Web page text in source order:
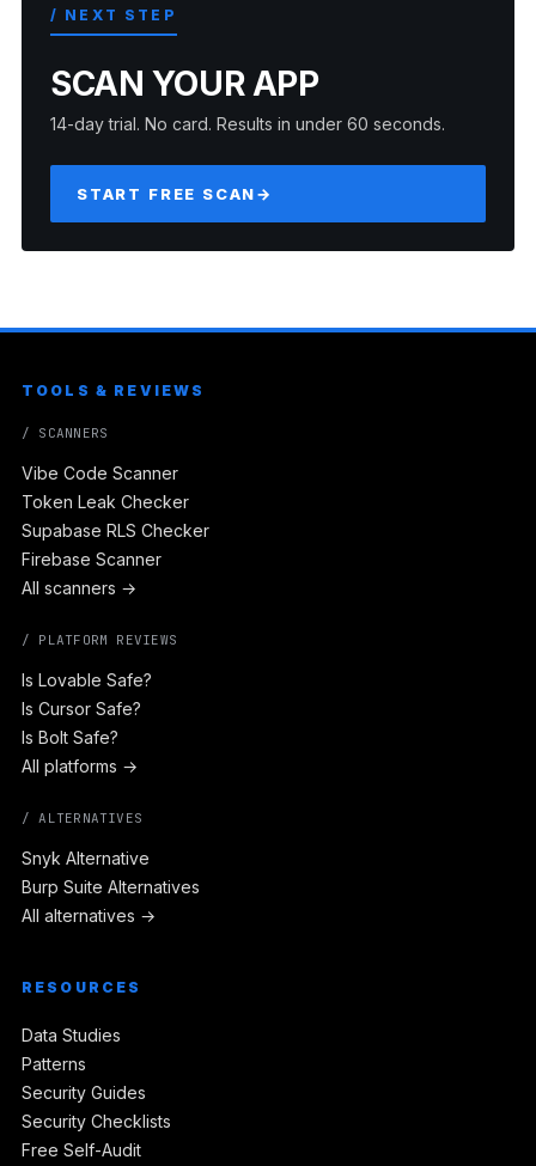
/ NEXT STEP
SCAN YOUR APP
14-day trial. No card. Results in under 60 seconds.
START FREE SCAN→
TOOLS & REVIEWS
/ SCANNERS
Vibe Code Scanner
Token Leak Checker
Supabase RLS Checker
Firebase Scanner
All scanners →
/ PLATFORM REVIEWS
Is Lovable Safe?
Is Cursor Safe?
Is Bolt Safe?
All platforms →
/ ALTERNATIVES
Snyk Alternative
Burp Suite Alternatives
All alternatives →
RESOURCES
Data Studies
Patterns
Security Guides
Security Checklists
Free Self-Audit